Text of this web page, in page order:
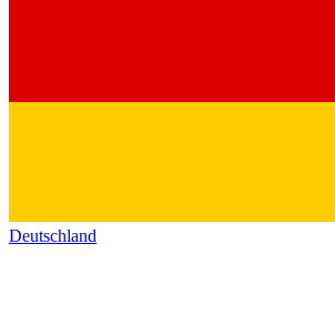
Deutschland